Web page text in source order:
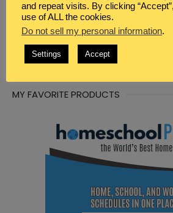
I’m so glad you’ve found your
Christian, wife, homeschool mom
I’m a writer, blogger, and virtual
space I share tips, resources, and
MY FAVORITE PRODUCTS
and repeat visits. By clicking
use of ALL the cookies.
Do not sell my personal information.
Settings Accept